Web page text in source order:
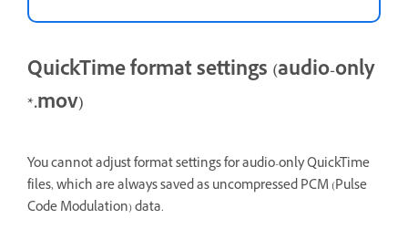
QuickTime format settings (audio-only
*.mov)
You cannot adjust format settings for audio-only QuickTime
files, which are always saved as uncompressed PCM (Pulse
Code Modulation) data.